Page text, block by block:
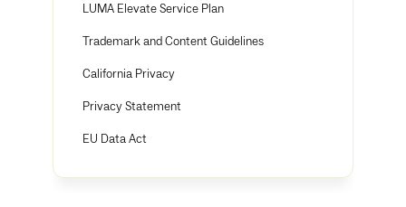
LUMA Elevate Service Plan
Trademark and Content Guidelines
California Privacy
Privacy Statement
EU Data Act